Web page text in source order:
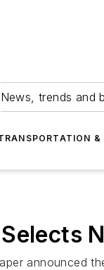
News, trends and